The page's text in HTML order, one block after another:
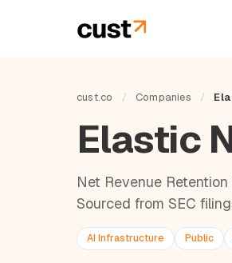
cust.co / Companies /
Elastic
Net Revenue
Sourced from SEC
AI Infrastructure Public